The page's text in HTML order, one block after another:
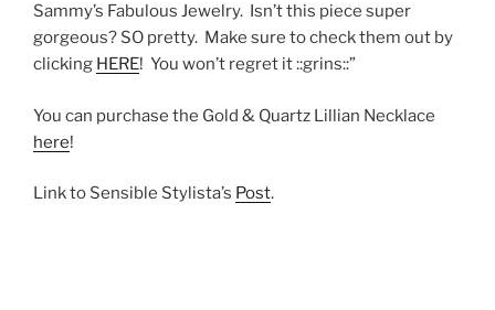
Sammy’s Fabulous Jewelry. Isn’t this piece super
gorgeous? SO pretty. Make sure to check them out by
clicking HERE! You won’t regret it ::grins::”
You can purchase the Gold & Quartz Lillian Necklace
here!
Link to Sensible Stylista’s Post.